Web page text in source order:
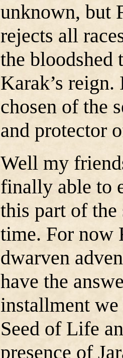
unknown, but
rejects all
the bloodshed
Karak’s
chosen of the
and protector
Well my
finally able to
this part of
time. For now
dwarven
have the
installment
Seed of Life
presence of